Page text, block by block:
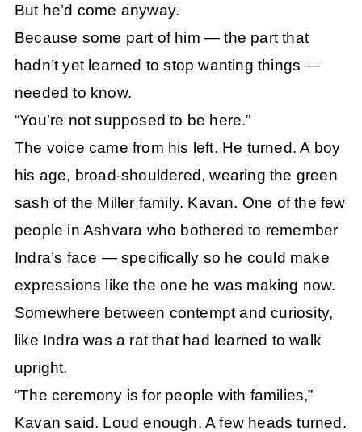
But he’d come anyway.
Because some part of him — the part that
hadn’t yet learned to stop wanting things —
needed to know.
“You’re not supposed to be here.”
The voice came from his left. He turned. A boy
his age, broad-shouldered, wearing the green
sash of the Miller family. Kavan. One of the few
people in Ashvara who bothered to remember
Indra’s face — specifically so he could make
expressions like the one he was making now.
Somewhere between contempt and curiosity,
like Indra was a rat that had learned to walk
upright.
“The ceremony is for people with families,”
Kavan said. Loud enough. A few heads turned.